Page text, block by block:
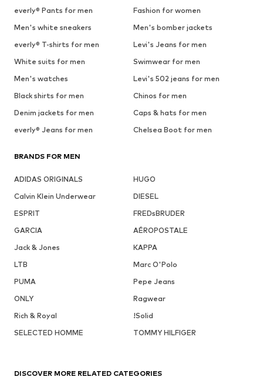
everly® Pants for men
Fashion for women
Men's white sneakers
Men's bomber jackets
everly® T-shirts for men
Levi's Jeans for men
White suits for men
Swimwear for men
Men's watches
Levi's 502 jeans for men
Black shirts for men
Chinos for men
Denim jackets for men
Caps & hats for men
everly® Jeans for men
Chelsea Boot for men
BRANDS FOR MEN
ADIDAS ORIGINALS
HUGO
Calvin Klein Underwear
DIESEL
ESPRIT
FREDsBRUDER
GARCIA
AÉROPOSTALE
Jack & Jones
KAPPA
LTB
Marc O'Polo
PUMA
Pepe Jeans
ONLY
Ragwear
Rich & Royal
!Solid
SELECTED HOMME
TOMMY HILFIGER
DISCOVER MORE RELATED CATEGORIES